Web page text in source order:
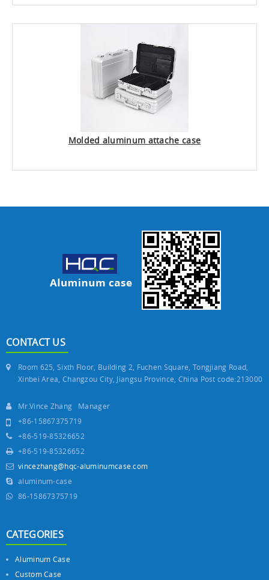
Molded aluminum attache case
CONTACT US
Room 625, Sixth Floor, Building 2, Fuchen Square, Tongjiang Road,
Xinbei Area, Changzou City, Jiangsu Province, China Post code:213000
Mr.Vince Zhang Manager
+86-15867375719
+86-519-85326652
+86-519-85326652
vincezhang@hqc-aluminumcase.com
aluminum-case
86-15867375719
CATEGORIES
Aluminum Case
Custom Case